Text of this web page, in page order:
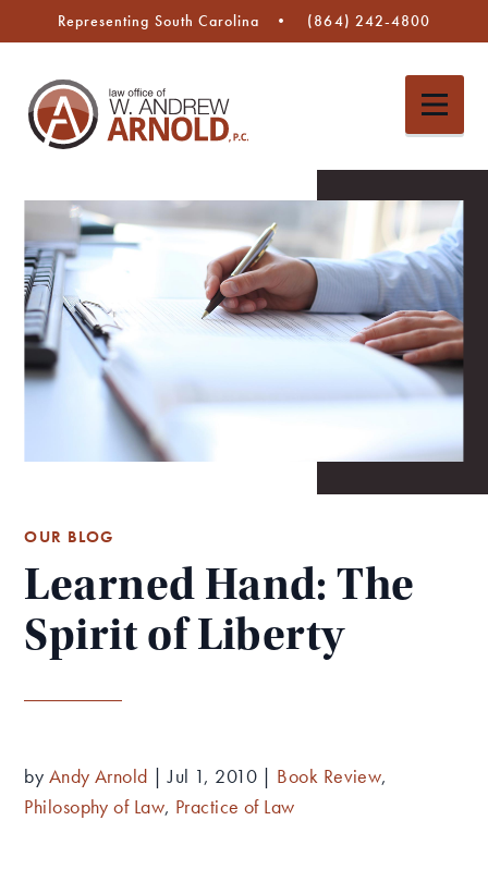
Representing South Carolina (864) 242-4800
OUR BLOG
Learned Hand: The
Spirit of Liberty
by Andy Arnold |Jul 1, 2010 | Book Review,
Philosophy of Law, Practice of Law